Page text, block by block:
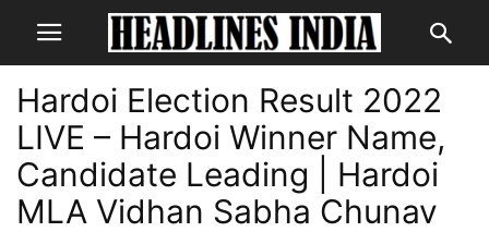
Hardoi Election Result 2022
LIVE – Hardoi Winner Name,
Candidate Leading | Hardoi
MLA Vidhan Sabha Chunav